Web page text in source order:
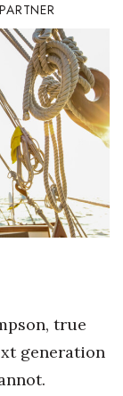
true
generation